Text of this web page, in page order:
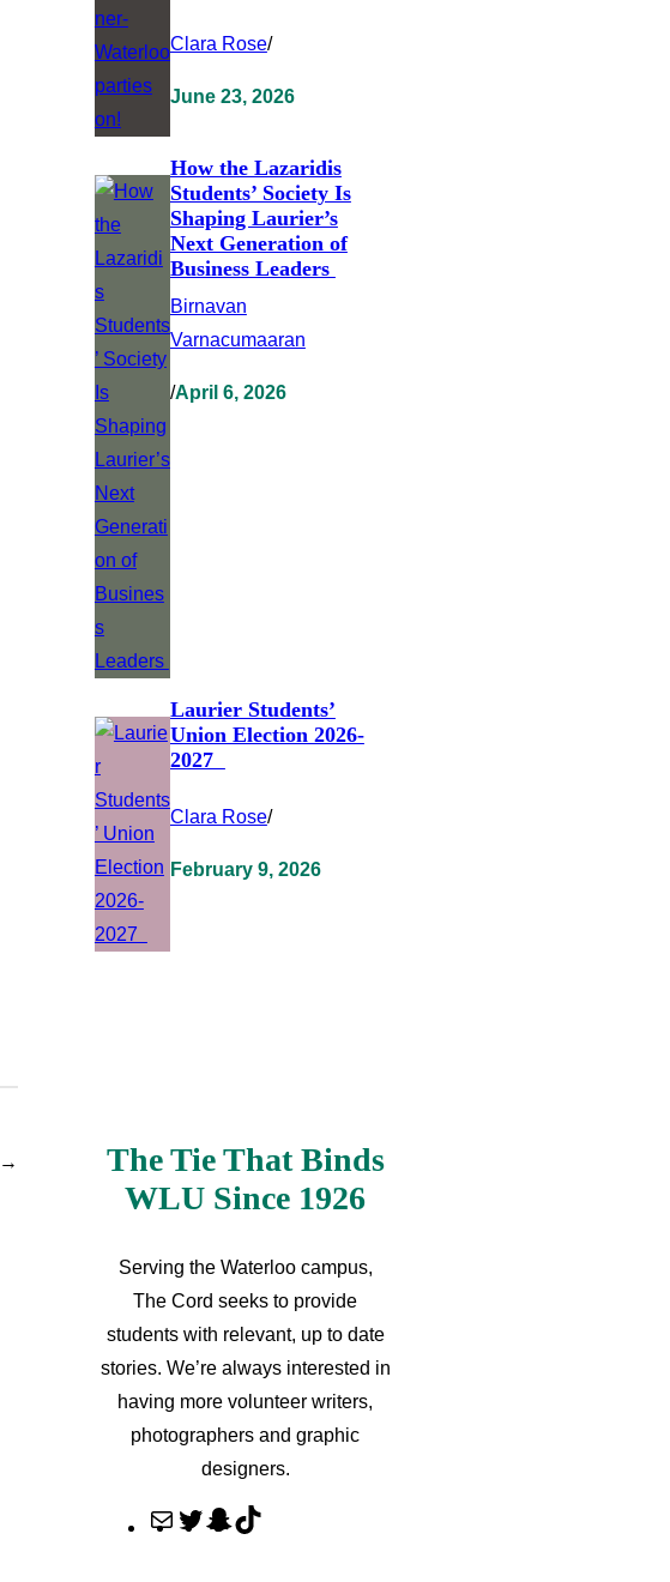
→
Clara Rose/
June 23, 2026
How the Lazaridis
Students’ Society Is
Shaping Laurier’s
Next Generation of
Business Leaders
Birnavan
Varnacumaaran
/April 6, 2026
Laurier Students’
Union Election 2026-
2027
Clara Rose/
February 9, 2026
The Tie That Binds
WLU Since 1926
Serving the Waterloo campus,
The Cord seeks to provide
students with relevant, up to date
stories. We’re always interested in
having more volunteer writers,
photographers and graphic
designers.
M
T
S
T